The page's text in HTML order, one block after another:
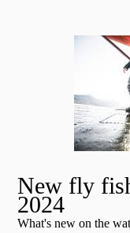
New fly
2024
What's new on the